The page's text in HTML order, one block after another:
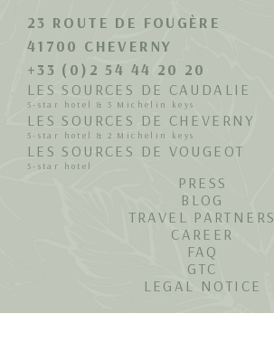
23 ROUTE DE FOUGÈRE
41700 CHEVERNY
+33 (0)2 54 44 20 20
LES SOURCES DE CAUDALIE
5-star hotel & 3 Michelin keys
LES SOURCES DE CHEVERNY
5-star hotel & 2 Michelin keys
LES SOURCES DE VOUGEOT
5-star hotel
PRESS
BLOG
TRAVEL PARTNERS
CAREER
FAQ
GTC
LEGAL NOTICE